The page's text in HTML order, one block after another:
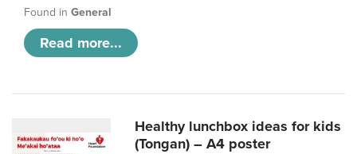
Found in General
Read more...
Healthy lunchbox ideas for kids
(Tongan) – A4 poster